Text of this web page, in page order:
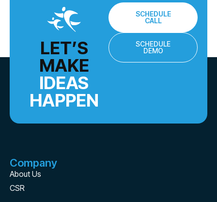
LET’S
MAKE
IDEAS
HAPPEN
SCHEDULE
CALL
SCHEDULE
DEMO
Company
About Us
CSR